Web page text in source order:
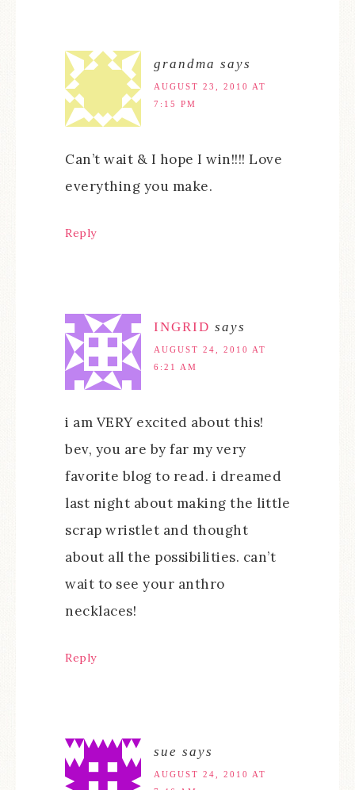
grandma says
AUGUST 23, 2010 AT
7:15 PM
Can’t wait & I hope I win!!!! Love
everything you make.
Reply
INGRID says
AUGUST 24, 2010 AT
6:21 AM
i am VERY excited about this!
bev, you are by far my very
favorite blog to read. i dreamed
last night about making the little
scrap wristlet and thought
about all the possibilities. can’t
wait to see your anthro
necklaces!
Reply
sue says
AUGUST 24, 2010 AT